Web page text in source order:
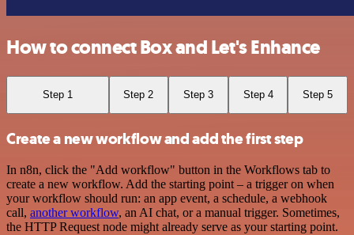
How to connect Box and Let's Enhance
Step 1 Step 2 Step 3 Step 4 Step 5
Create a new workflow and add the first step
In n8n, click the "Add workflow" button in the Workflows tab to
create a new workflow. Add the starting point – a trigger on when
your workflow should run: an app event, a schedule, a webhook
call, another workflow, an AI chat, or a manual trigger. Sometimes,
the HTTP Request node might already serve as your starting point.